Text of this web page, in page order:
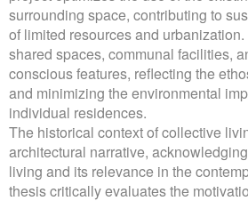
surrounding space, contributing to
of limited resources and
shared spaces, communal facilities,
conscious features, reflecting the
and minimizing the environmental
individual residences.
The historical context of collective
architectural narrative,
living and its relevance in the
thesis critically evaluates the